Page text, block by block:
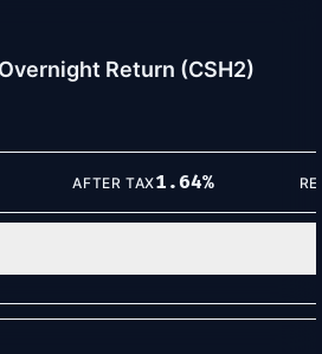
Return (CSH2)
AFTER TAX1.64%